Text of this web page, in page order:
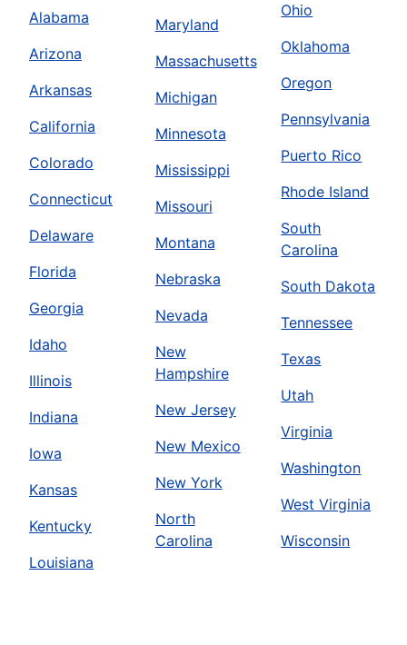
Alabama
Arizona
Arkansas
California
Colorado
Connecticut
Delaware
Florida
Georgia
Idaho
Illinois
Indiana
Iowa
Kansas
Kentucky
Louisiana
Maryland
Massachusetts
Michigan
Minnesota
Mississippi
Missouri
Montana
Nebraska
Nevada
New
Hampshire
New Jersey
New Mexico
New York
North
Carolina
Ohio
Oklahoma
Oregon
Pennsylvania
Puerto Rico
Rhode Island
South
Carolina
South Dakota
Tennessee
Texas
Utah
Virginia
Washington
West Virginia
Wisconsin